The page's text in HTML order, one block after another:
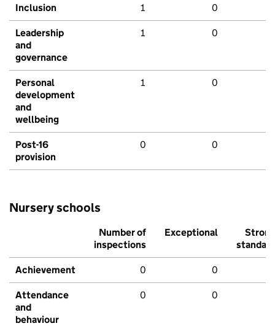
Inclusion 1 0
Leadership
and
governance
1 0
Personal
development
and
wellbeing
1 0
Post-16
provision
0 0
Nursery schools
Number of
inspections
Exceptional
Strong
standard
Achievement 0 0
Attendance
and
behaviour
0 0